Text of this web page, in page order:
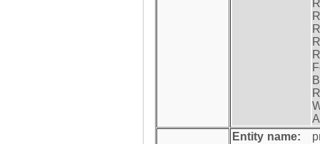
Entity name: